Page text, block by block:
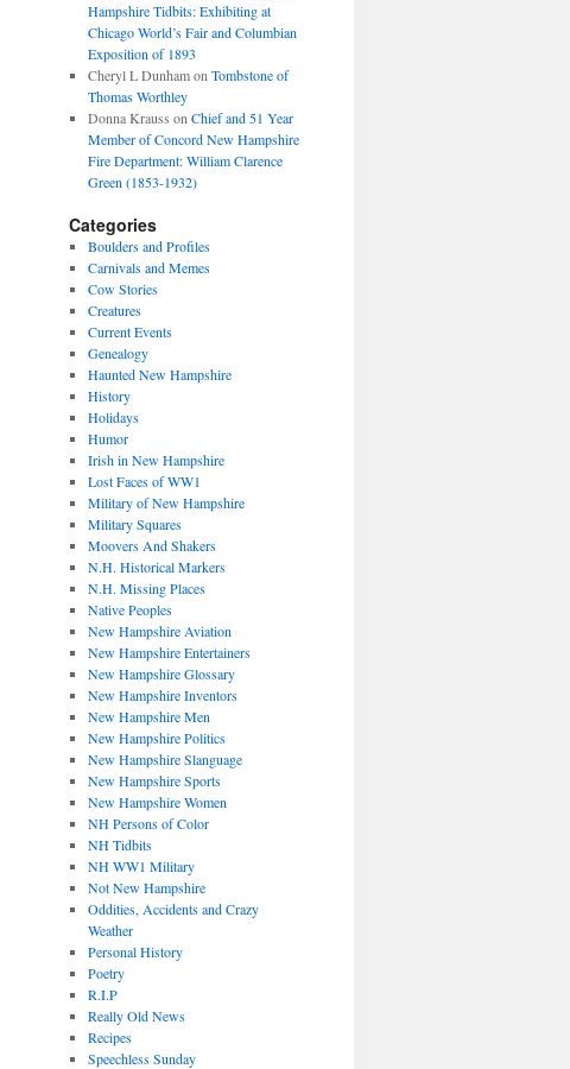
Hampshire Tidbits: Exhibiting at
Chicago World’s Fair and Columbian
Exposition of 1893
Cheryl L Dunhamon Tombstone of
Thomas Worthley
Donna Krauss on Chief and 51 Year
Member of Concord New Hampshire
Fire Department: William Clarence
Green (1853-1932)
Categories
Boulders and Profiles
Carnivals and Memes
Cow Stories
Creatures
Current Events
Genealogy
Haunted New Hampshire
History
Holidays
Humor
Irish in New Hampshire
Lost Faces of WW1
Military of New Hampshire
Military Squares
Moovers And Shakers
N.H. Historical Markers
N.H. Missing Places
Native Peoples
New Hampshire Aviation
New Hampshire Entertainers
New Hampshire Glossary
New Hampshire Inventors
New Hampshire Men
New Hampshire Politics
New Hampshire Slanguage
New Hampshire Sports
New Hampshire Women
NH Persons of Color
NH Tidbits
NH WW1 Military
Not New Hampshire
Oddities, Accidents and Crazy
Weather
Personal History
Poetry
R.I.P
Really Old News
Recipes
Speechless Sunday